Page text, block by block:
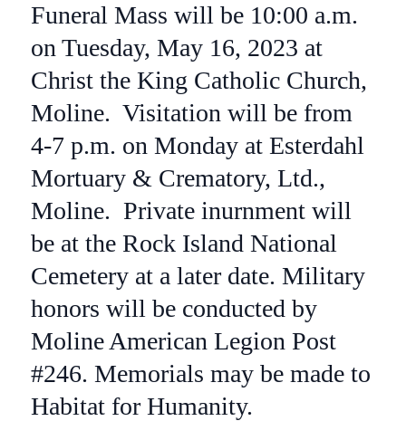
Funeral Mass will be 10:00 a.m.
on Tuesday, May 16, 2023 at
Christ the King Catholic Church,
Moline. Visitation will be from
4-7 p.m. on Monday at Esterdahl
Mortuary & Crematory, Ltd.,
Moline. Private inurnment will
be at the Rock Island National
Cemetery at a later date. Military
honors will be conducted by
Moline American Legion Post
#246. Memorials may be made to
Habitat for Humanity.